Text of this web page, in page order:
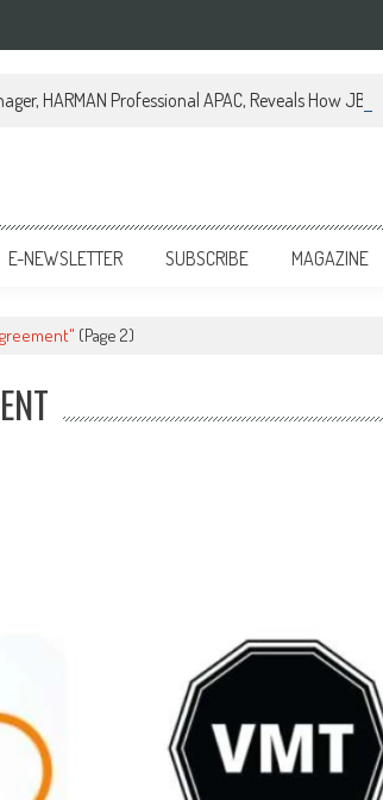
HARMAN Professional APAC, Reveals How
E-NEWSLETTER SUBSCRIBE MAGAZINE
(Page 2)